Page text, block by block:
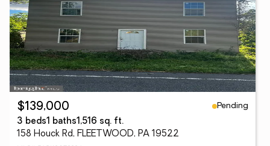
$139,000
Pending
3 beds1 baths1,516 sq. ft.
158 Houck Rd, FLEETWOOD, PA 19522